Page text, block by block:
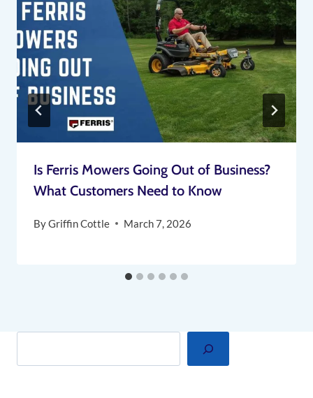
Is Ferris Mowers Going Out of Business?
What Customers Need to Know
ByGriffin Cottle March 7, 2026